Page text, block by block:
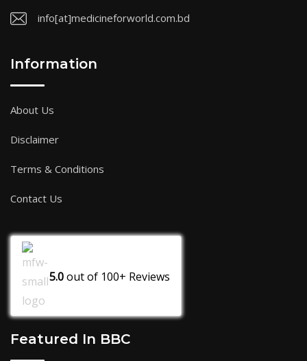
info[at]medicineforworld.com.bd
Information
About Us
Disclaimer
Terms & Conditions
Contact Us
5.0out of 100+ Reviews
Featured In BBC